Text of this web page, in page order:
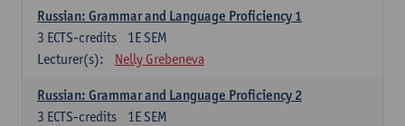
Russian: Grammar and Language Proficiency 1
1E SEM
3 ECTS-credits
Lecturer(s):
Nelly Grebeneva
Russian: Grammar and Language Proficiency 2
1E SEM
3 ECTS-credits